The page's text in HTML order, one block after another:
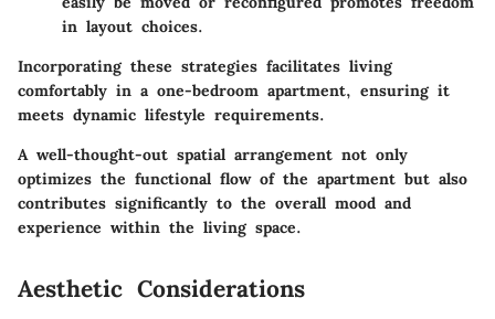
in layout choices.
Incorporating these strategies facilitates living
comfortably in a one-bedroom apartment, ensuring it
meets dynamic lifestyle requirements.
A well-thought-out spatial arrangement not only
optimizes the functional flow of the apartment but also
contributes significantly to the overall mood and
experience within the living space.
Aesthetic Considerations